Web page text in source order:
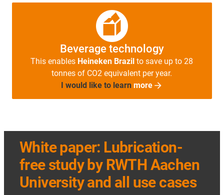
Beverage technology
This enables Heineken Brazil to save up to 28
tonnes of CO2 equivalent per year.
I would like to learnmore
White paper: Lubrication-
free study by RWTH Aachen
University and all use cases